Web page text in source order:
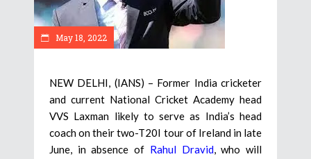
May 18, 2022
NEW DELHI, (IANS) – Former India cricketer
and current National Cricket Academy head
VVS Laxman likely to serve as India’s head
coach on their two-T20I tour of Ireland in late
June, in absence of Rahul Dravid, who will